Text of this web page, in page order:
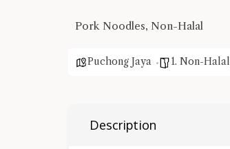
Pork Noodles, Non-Halal
Puchong Jaya 1. Non-Halal
Description